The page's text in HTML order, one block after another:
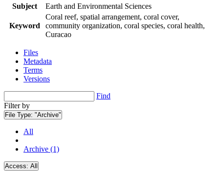
Subject
Earth and Environmental Sciences
Keyword
Coral reef, spatial arrangement, coral cover,
community organization, coral species, coral health,
Curacao
Files
Metadata
Terms
Versions
Find
Filter by
File Type: "Archive"
All
Archive (1)
Access: All